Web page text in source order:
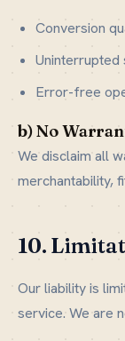
Conversion
Uninterrupted
Error-free
b) No
We disclaim all
merchantability,
10.
Our liability is
service. We are